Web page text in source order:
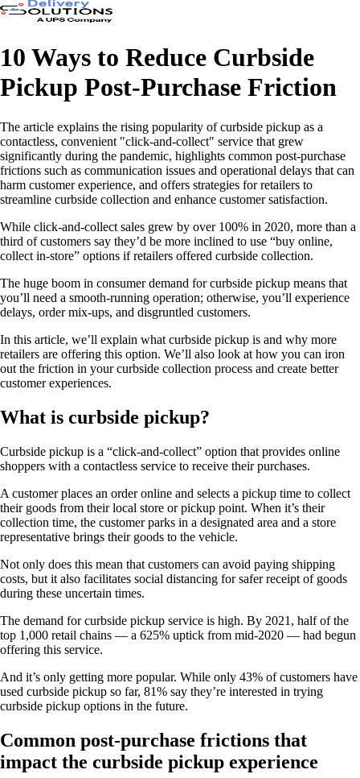
10 Ways to Reduce Curbside
Pickup Post-Purchase Friction
The article explains the rising popularity of curbside pickup as a
contactless, convenient "click-and-collect" service that grew
significantly during the pandemic, highlights common post-purchase
frictions such as communication issues and operational delays that can
harm customer experience, and offers strategies for retailers to
streamline curbside collection and enhance customer satisfaction.
While click-and-collect sales grew by over 100% in 2020, more than a
third of customers say they’d be more inclined to use “buy online,
collect in-store” options if retailers offered curbside collection.
The huge boom in consumer demand for curbside pickup means that
you’ll need a smooth-running operation; otherwise, you’ll experience
delays, order mix-ups, and disgruntled customers.
In this article, we’ll explain what curbside pickup is and why more
retailers are offering this option. We’ll also look at how you can iron
out the friction in your curbside collection process and create better
customer experiences.
What is curbside pickup?
Curbside pickup is a “click-and-collect” option that provides online
shoppers with a contactless service to receive their purchases.
A customer places an order online and selects a pickup time to collect
their goods from their local store or pickup point. When it’s their
collection time, the customer parks in a designated area and a store
representative brings their goods to the vehicle.
Not only does this mean that customers can avoid paying shipping
costs, but it also facilitates social distancing for safer receipt of goods
during these uncertain times.
The demand for curbside pickup service is high. By 2021, half of the
top 1,000 retail chains — a 625% uptick from mid-2020 — had begun
offering this service.
And it’s only getting more popular. While only 43% of customers have
used curbside pickup so far, 81% say they’re interested in trying
curbside pickup options in the future.
Common post-purchase frictions that
impact the curbside pickup experience